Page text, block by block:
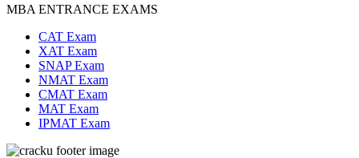
MBA ENTRANCE EXAMS
CAT Exam
XAT Exam
SNAP Exam
NMAT Exam
CMAT Exam
MAT Exam
IPMAT Exam